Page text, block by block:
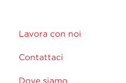
Lavora con noi
Contattaci
Dove siamo